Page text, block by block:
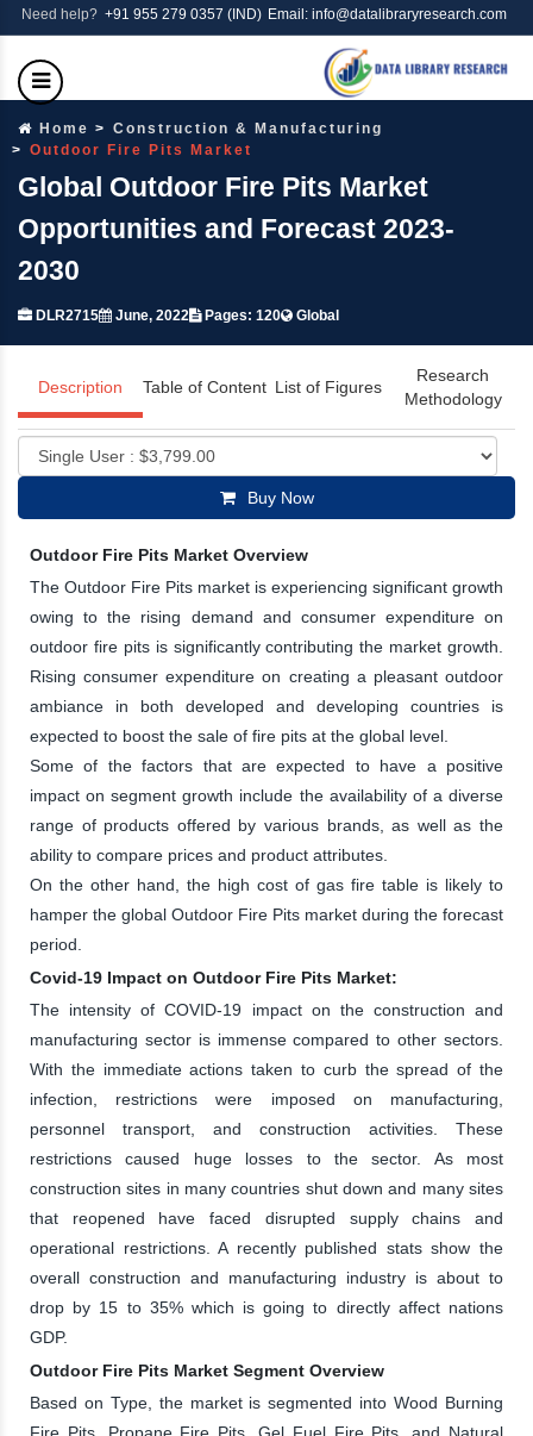
Need help? +91 955 279 0357 (IND) Email: info@datalibraryresearch.com
Home
Construction & Manufacturing
Outdoor Fire Pits Market
Global Outdoor Fire Pits Market
Opportunities and Forecast 2023-
2030
DLR2715 June, 2022 Pages: 120 Global
Description Table of Content List of Figures
Research
Methodology
Buy Now
Outdoor Fire Pits Market Overview
The Outdoor Fire Pits market is experiencing significant growth
owing to the rising demand and consumer expenditure on
outdoor fire pits is significantly contributing the market growth.
Rising consumer expenditure on creating a pleasant outdoor
ambiance in both developed and developing countries is
expected to boost the sale of fire pits at the global level.
Some of the factors that are expected to have a positive
impact on segment growth include the availability of a diverse
range of products offered by various brands, as well as the
ability to compare prices and product attributes.
On the other hand, the high cost of gas fire table is likely to
hamper the global Outdoor Fire Pits market during the forecast
period.
Covid-19 Impact on Outdoor Fire Pits Market:
The intensity of COVID-19 impact on the construction and
manufacturing sector is immense compared to other sectors.
With the immediate actions taken to curb the spread of the
infection, restrictions were imposed on manufacturing,
personnel transport, and construction activities. These
restrictions caused huge losses to the sector. As most
construction sites in many countries shut down and many sites
that reopened have faced disrupted supply chains and
operational restrictions. A recently published stats show the
overall construction and manufacturing industry is about to
drop by 15 to 35% which is going to directly affect nations
GDP.
Outdoor Fire Pits Market Segment Overview
Based on Type, the market is segmented into Wood Burning